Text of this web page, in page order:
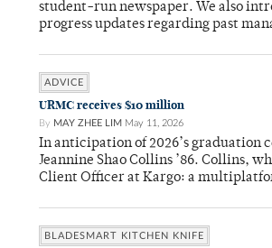
student-run newspaper. We also
progress updates regarding past
ADVICE
URMC receives $10 million
By MAY ZHEE LIM May 11, 2026
In anticipation of 2026’s graduation
Jeannine Shao Collins ’86. Collins,
Client Officer at Kargo: a
BLADESMART KITCHEN KNIFE